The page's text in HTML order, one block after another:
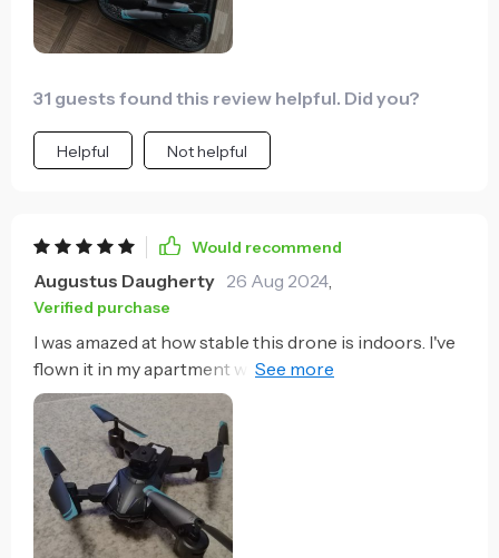
31 guests found this review helpful. Did you?
Helpful Not helpful
Would recommend
Augustus Daugherty 26 Aug 2024,
Verified purchase
I was amazed at how stable this drone is indoors. I've
flown it in my apartment without any mishaps, thanks
to its precise maneuverability.